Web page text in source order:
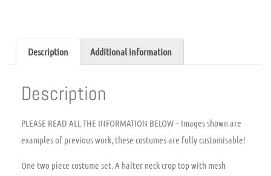
Description Additional information
Description
PLEASE READ ALL THE INFORMATION BELOW – Images shown are
examples of previous work, these costumes are fully customisable!
One two piece costume set. A halter neck crop top with mesh